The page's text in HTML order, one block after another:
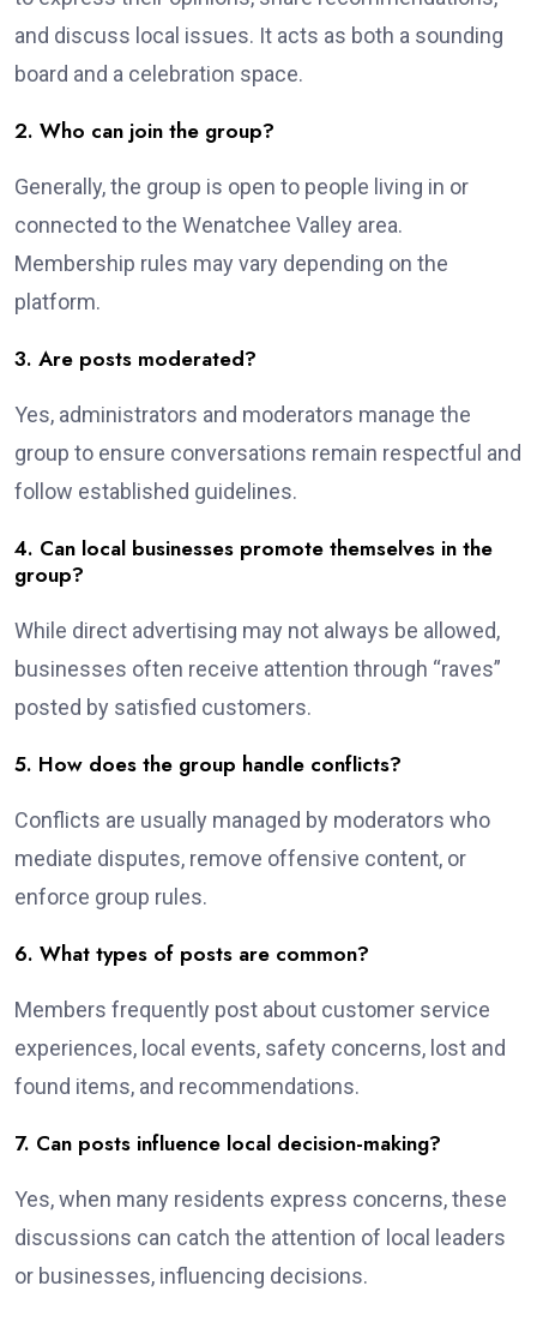
and discuss local issues. It acts as both a sounding
board and a celebration space.
2. Who can join the group?
Generally, the group is open to people living in or
connected to the Wenatchee Valley area.
Membership rules may vary depending on the
platform.
3. Are posts moderated?
Yes, administrators and moderators manage the
group to ensure conversations remain respectful and
follow established guidelines.
4. Can local businesses promote themselves in the
group?
While direct advertising may not always be allowed,
businesses often receive attention through “raves”
posted by satisfied customers.
5. How does the group handle conflicts?
Conflicts are usually managed by moderators who
mediate disputes, remove offensive content, or
enforce group rules.
6. What types of posts are common?
Members frequently post about customer service
experiences, local events, safety concerns, lost and
found items, and recommendations.
7. Can posts influence local decision-making?
Yes, when many residents express concerns, these
discussions can catch the attention of local leaders
or businesses, influencing decisions.